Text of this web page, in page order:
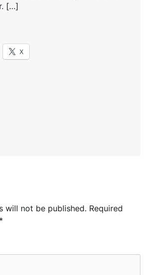
[…]
X
will not be published. Required
*